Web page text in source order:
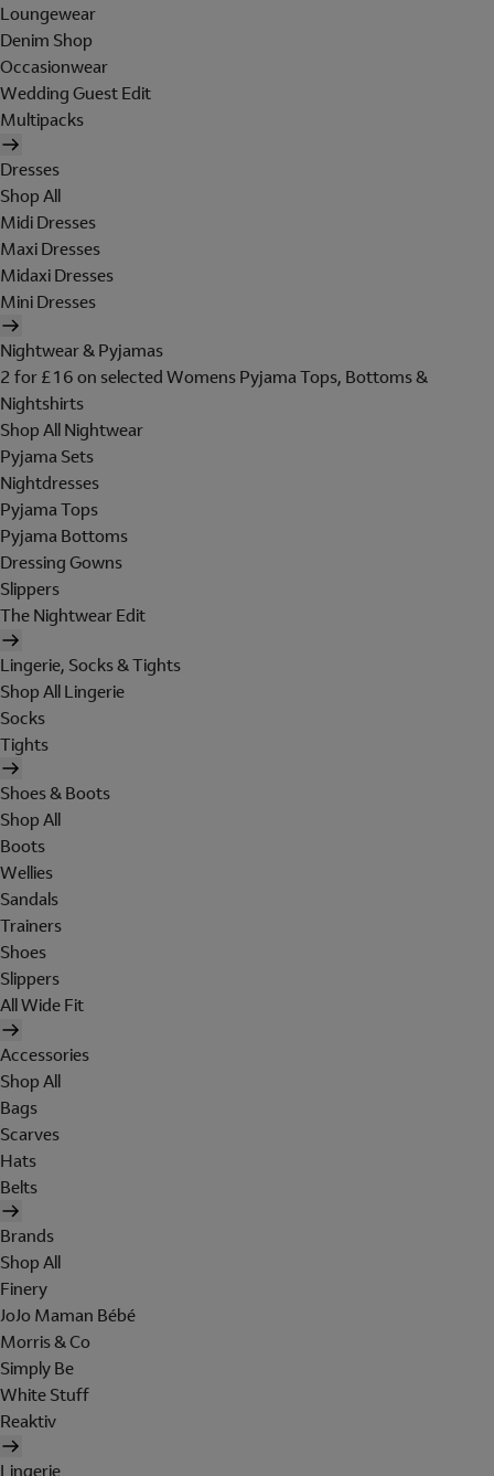
Loungewear
Denim Shop
Occasionwear
Wedding Guest Edit
Multipacks
Dresses
Shop All
Midi Dresses
Maxi Dresses
Midaxi Dresses
Mini Dresses
Nightwear & Pyjamas
2 for £16 on selected Womens Pyjama Tops, Bottoms &
Nightshirts
Shop All Nightwear
Pyjama Sets
Nightdresses
Pyjama Tops
Pyjama Bottoms
Dressing Gowns
Slippers
The Nightwear Edit
Lingerie, Socks & Tights
Shop All Lingerie
Socks
Tights
Shoes & Boots
Shop All
Boots
Wellies
Sandals
Trainers
Shoes
Slippers
All Wide Fit
Accessories
Shop All
Bags
Scarves
Hats
Belts
Brands
Shop All
Finery
JoJo Maman Bébé
Morris & Co
Simply Be
White Stuff
Reaktiv
Lingerie